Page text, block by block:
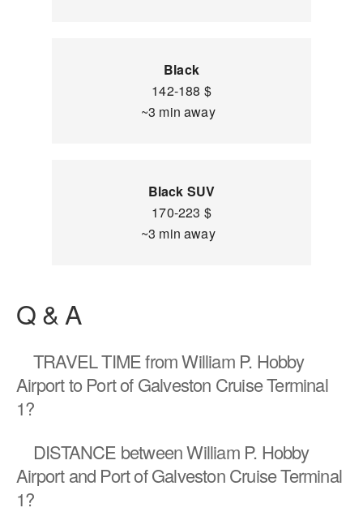
Black
142-188 $
~3 min away
Black SUV
170-223 $
~3 min away
Q & A
TRAVEL TIMEfrom William P. Hobby
Airport to Port of Galveston Cruise Terminal
1?
DISTANCE between William P. Hobby
Airport and Port of Galveston Cruise Terminal
1?